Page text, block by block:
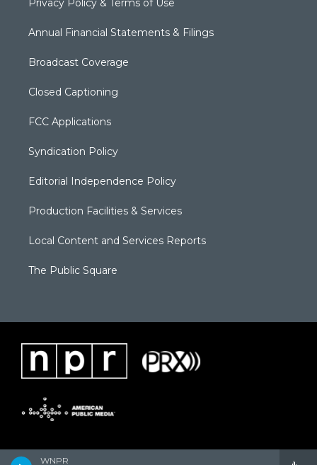
WNPR
Annual Financial Statements & Filings
Broadcast Coverage
Closed Captioning
FCC Applications
Syndication Policy
Editorial Independence Policy
Production Facilities & Services
Local Content and Services Reports
The Public Square